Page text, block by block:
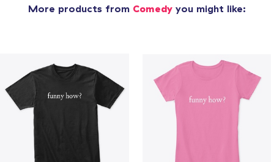
More products from Comedy you might like: